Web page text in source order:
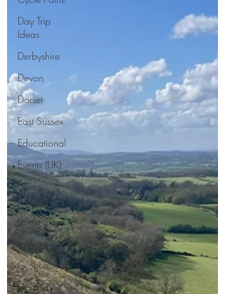
Day Trip
Ideas
Derbyshire
Devon
Dorset
East Sussex
Educational
Events (UK)
Farm
Campsite
Forest Stays
France
Gloucestershire
Hampshire